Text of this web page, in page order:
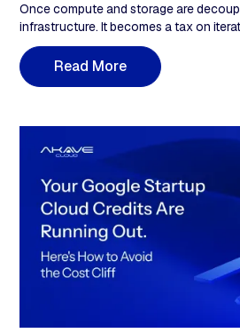
Once compute and storage are
infrastructure. It becomes a tax on
egress tiers, a modeled 47TB monthly-
about $4,045 a month in egress. Add
the annual bill is roughly $51,300
Read More